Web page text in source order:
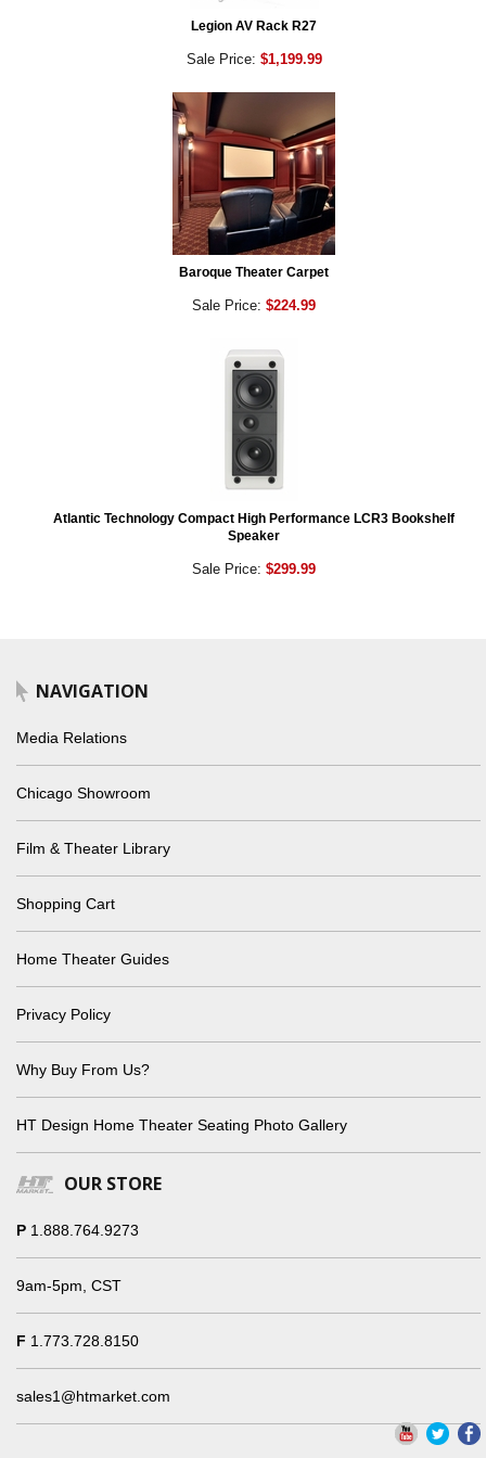
Legion AV Rack R27
Sale Price: $1,199.99
Baroque Theater Carpet
Sale Price: $224.99
Atlantic Technology Compact High Performance LCR3 Bookshelf
Speaker
Sale Price: $299.99
NAVIGATION
Media Relations
Chicago Showroom
Film & Theater Library
Shopping Cart
Home Theater Guides
Privacy Policy
Why Buy From Us?
HT Design Home Theater Seating Photo Gallery
OUR STORE
P 1.888.764.9273
9am-5pm, CST
F 1.773.728.8150
sales1@htmarket.com